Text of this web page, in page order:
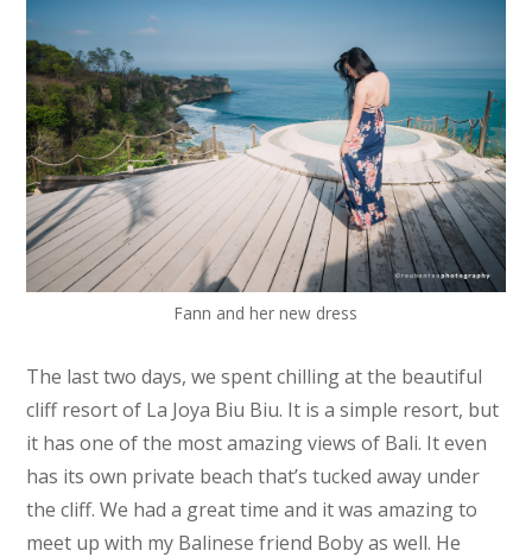
Fann and her new dress
The last two days, we spent chilling at the beautiful
cliff resort of La Joya Biu Biu. It is a simple resort, but
it has one of the most amazing views of Bali. It even
has its own private beach that’s tucked away under
the cliff. We had a great time and it was amazing to
meet up with my Balinese friend Boby as well. He